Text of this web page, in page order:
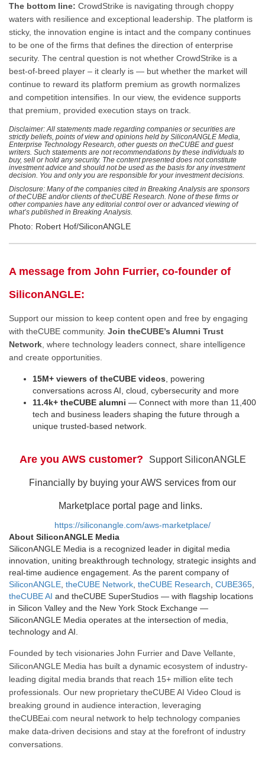
The bottom line: CrowdStrike is navigating through choppy
waters with resilience and exceptional leadership. The platform is
sticky, the innovation engine is intact and the company continues
to be one of the firms that defines the direction of enterprise
security. The central question is not whether CrowdStrike is a
best-of-breed player – it clearly is — but whether the market will
continue to reward its platform premium as growth normalizes
and competition intensifies. In our view, the evidence supports
that premium, provided execution stays on track.
Disclaimer: All statements made regarding companies or securities are
strictly beliefs, points of view and opinions held by SiliconANGLE Media,
Enterprise Technology Research, other guests on theCUBE and guest
writers. Such statements are not recommendations by these individuals to
buy, sell or hold any security. The content presented does not constitute
investment advice and should not be used as the basis for any investment
decision. You and only you are responsible for your investment decisions.
Disclosure: Many of the companies cited in Breaking Analysis are sponsors
of theCUBE and/or clients of theCUBE Research. None of these firms or
other companies have any editorial control over or advanced viewing of
what’s published in Breaking Analysis.
Photo: Robert Hof/SiliconANGLE
A message from John Furrier, co-founder of
SiliconANGLE:
Support our mission to keep content open and free by engaging
with theCUBE community. Join theCUBE’s Alumni Trust
Network , where technology leaders connect, share intelligence
and create opportunities.
15M+ viewers of theCUBE videos , powering
conversations across AI, cloud, cybersecurity and more
11.4k+ theCUBE alumni — Connect with more than 11,400
tech and business leaders shaping the future through a
unique trusted-based network.
Are you AWS customer? Support SiliconANGLE
Financially by buying your AWS services from our
Marketplace portal page and links.
https://siliconangle.com/aws-marketplace/
About SiliconANGLE Media
SiliconANGLE Media is a recognized leader in digital media
innovation, uniting breakthrough technology, strategic insights and
real-time audience engagement. As the parent company of
SiliconANGLE theCUBE Network theCUBE Research CUBE365
theCUBE AI and theCUBE SuperStudios — with flagship locations
in Silicon Valley and the New York Stock Exchange —
SiliconANGLE Media operates at the intersection of media,
technology and AI.
Founded by tech visionaries John Furrier and Dave Vellante,
SiliconANGLE Media has built a dynamic ecosystem of industry-
leading digital media brands that reach 15+ million elite tech
professionals. Our new proprietary theCUBE AI Video Cloud is
breaking ground in audience interaction, leveraging
theCUBEai.com neural network to help technology companies
make data-driven decisions and stay at the forefront of industry
conversations.